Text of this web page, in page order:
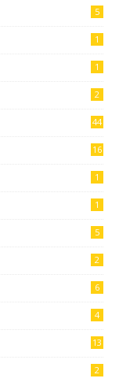
5
1
1
2
44
16
1
1
5
2
6
4
13
2